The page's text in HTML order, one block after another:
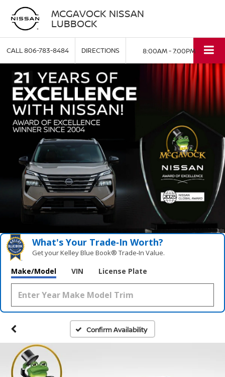
MCGAVOCK NISSAN
LUBBOCK
CALL806-783-8484 DIRECTIONS 8:00AM - 7:00PM
What's Your Trade‑In Worth?
Get your Kelley Blue Book® Trade‑In Value.
Make/Model VIN License Plate
Confirm Availability